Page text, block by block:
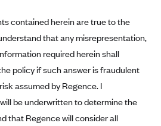
Plans
contained herein are true to the
that any misrepresentation,
required herein shall
policy if such answer is fraudulent
assumed by Regence. I
be underwritten to determine the
that Regence will consider all